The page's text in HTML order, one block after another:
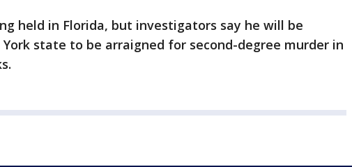
held in Florida, but investigators say he will be
state to be arraigned for second-degree murder in